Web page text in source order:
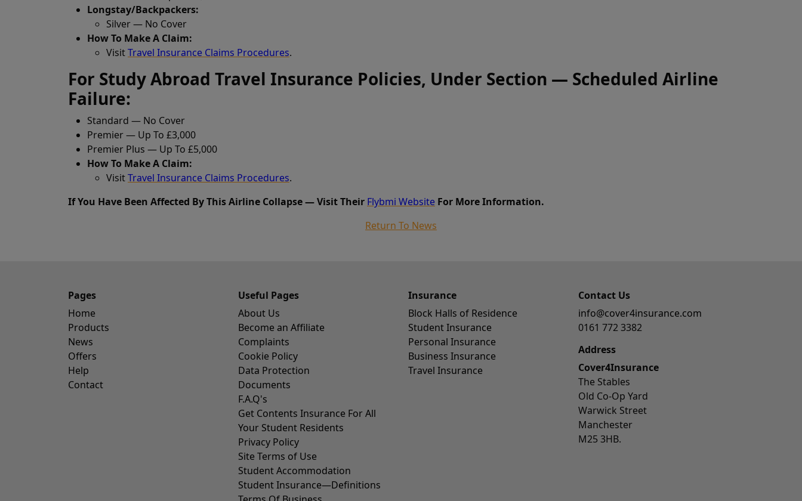
Longstay/Backpackers:
Silver — No Cover
How To Make A Claim:
VisitTravel Insurance Claims Procedures.
For Study Abroad Travel Insurance Policies, Under Section — Scheduled Airline
Failure:
Standard — No Cover
Premier — Up To £3,000
Premier Plus — Up To £5,000
How To Make A Claim:
VisitTravel Insurance Claims Procedures.
If You Have Been Affected By This Airline Collapse — Visit Their Flybmi Website For More Information.
Return To News
Pages
Home
Products
News
Offers
Help
Contact
Useful Pages
About Us
Become an Affiliate
Complaints
Cookie Policy
Data Protection
Documents
F.A.Q's
Get Contents Insurance For All
Your Student Residents
Privacy Policy
Site Terms of Use
Student Accommodation
Student Insurance—Definitions
Insurance
Block Halls of Residence
Student Insurance
Personal Insurance
Business Insurance
Travel Insurance
Contact Us
info@cover4insurance.com
0161 772 3382
Address
Cover4Insurance
The Stables
Old Co-Op Yard
Warwick Street
Manchester
M25 3HB.